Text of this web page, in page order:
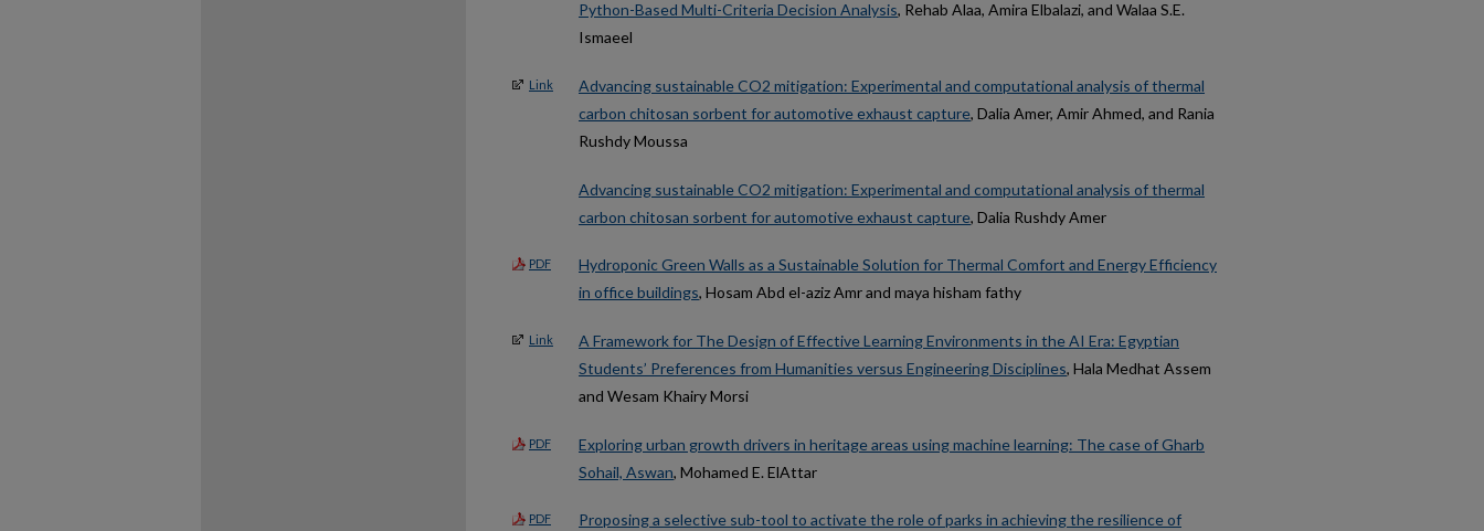
Python-Based Multi-Criteria Decision Analysis, Rehab Alaa, Amira Elbalazi, and Walaa S.E.
Ismaeel
Link
Advancing sustainable CO2 mitigation: Experimental and computational analysis of thermal
carbon chitosan sorbent for automotive exhaust capture, Dalia Amer, Amir Ahmed, and Rania
Rushdy Moussa
Advancing sustainable CO2 mitigation: Experimental and computational analysis of thermal
carbon chitosan sorbent for automotive exhaust capture, Dalia Rushdy Amer
PDF
Hydroponic Green Walls as a Sustainable Solution for Thermal Comfort and Energy Efficiency
in office buildings, Hosam Abd el-aziz Amr and maya hisham fathy
Link
A Framework for The Design of Effective Learning Environments in the AI Era: Egyptian
Students’ Preferences from Humanities versus Engineering Disciplines, Hala Medhat Assem
and Wesam Khairy Morsi
PDF
Exploring urban growth drivers in heritage areas using machine learning: The case of Gharb
Sohail, Aswan, Mohamed E. ElAttar
PDF
Proposing a selective sub-tool to activate the role of parks in achieving the resilience of